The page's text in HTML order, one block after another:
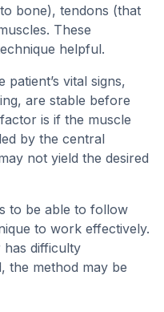
bone), tendons (that
These
helpful.
patient’s vital signs,
are stable before
is if the muscle
by the central
not yield the desired
to be able to follow
to work effectively.
has difficulty
the method may be